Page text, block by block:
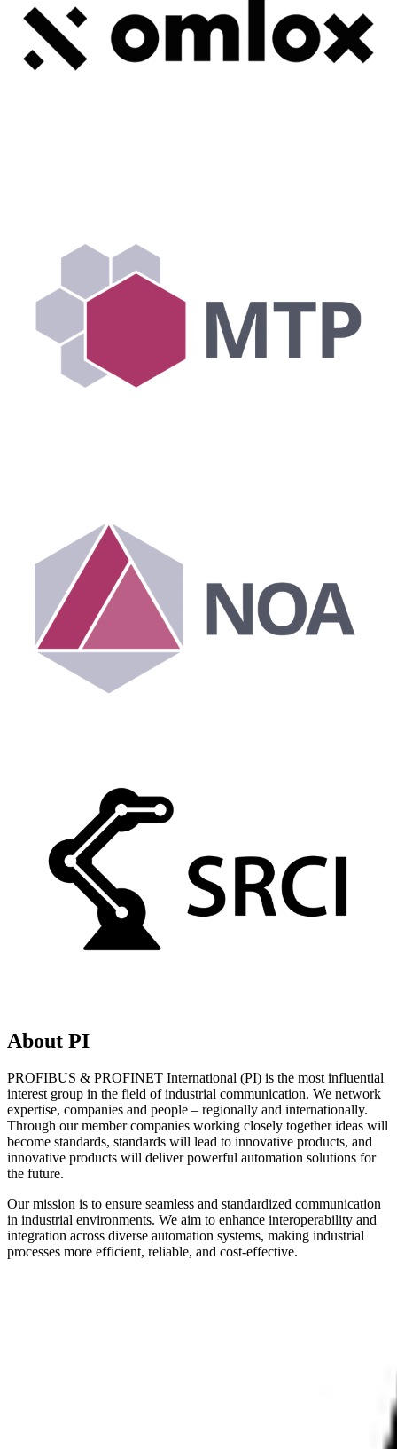
About PI
PROFIBUS & PROFINET International (PI) is the most influential
interest group in the field of industrial communication. We network
expertise, companies and people – regionally and internationally.
Through our member companies working closely together ideas will
become standards, standards will lead to innovative products, and
innovative products will deliver powerful automation solutions for
the future.
Our mission is to ensure seamless and standardized communication
in industrial environments. We aim to enhance interoperability and
integration across diverse automation systems, making industrial
processes more efficient, reliable, and cost-effective.